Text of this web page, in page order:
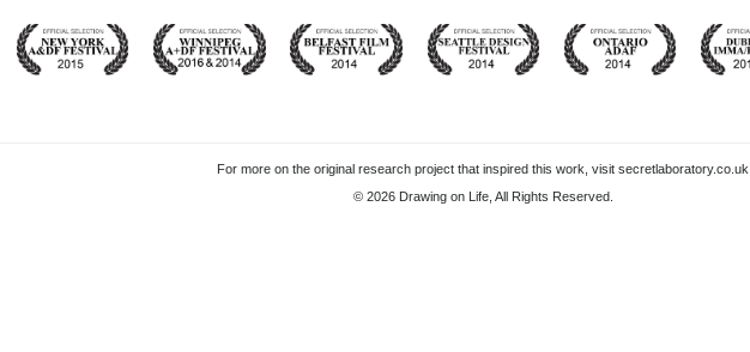
For more on the original research project that inspired this work, visitsecretlaboratory.co.uk
© 2026 Drawing on Life, All Rights Reserved.